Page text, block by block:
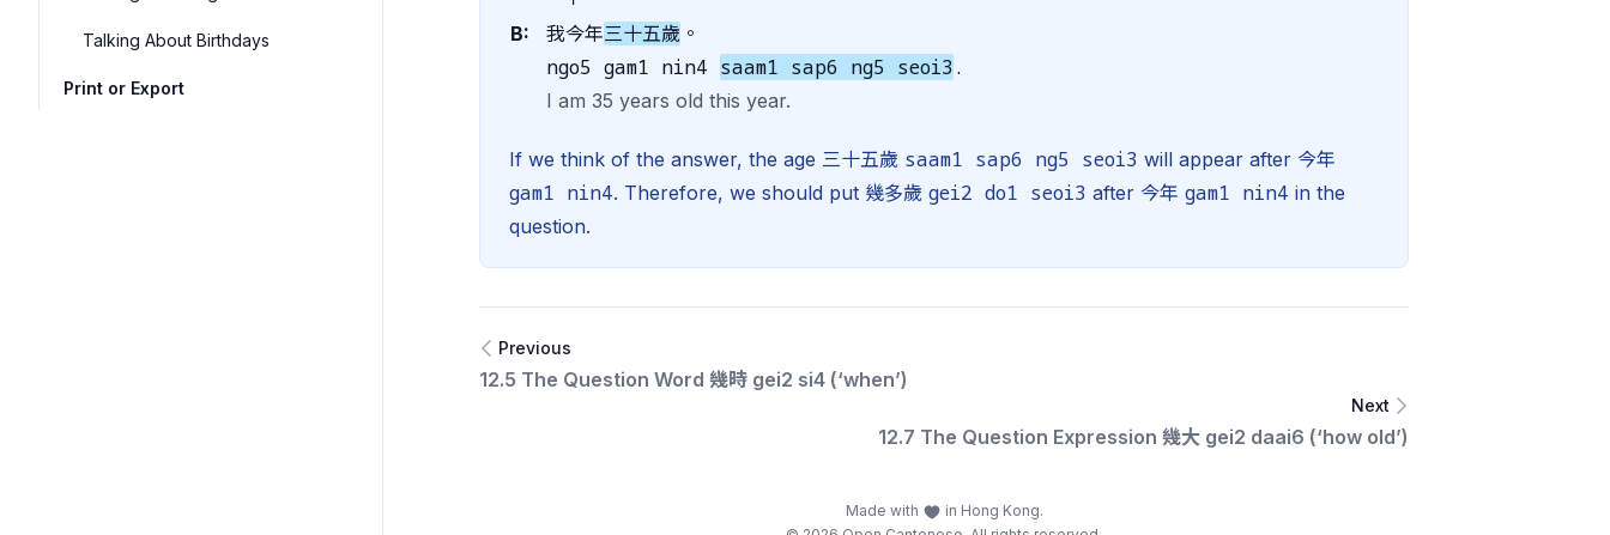
Talking About Birthdays
Print or Export
B:
我今年三十五歲 。
ngo5 gam1 nin4 saam1 sap6 ng5 seoi3 .
I am 35 years old this year.
If we think of the answer, the age 三十五歲 saam1 sap6 ng5 seoi3 will appear after 今年
gam1 nin4. Therefore, we should put 幾多歲 gei2 do1 seoi3 after 今年 gam1 nin4 in the
question.
Previous
12.5 The Question Word 幾時 gei2 si4 (‘when’)
Next
12.7 The Question Expression 幾大 gei2 daai6 (‘how old’)
Made with
in Hong Kong.